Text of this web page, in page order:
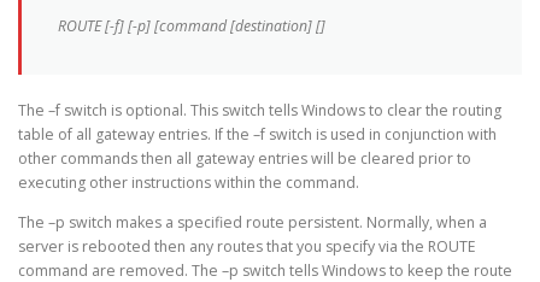
ROUTE [-f] [-p] [command [destination] []
The –f switch is optional. This switch tells Windows to clear the routing
table of all gateway entries. If the –f switch is used in conjunction with
other commands then all gateway entries will be cleared prior to
executing other instructions within the command.
The –p switch makes a specified route persistent. Normally, when a
server is rebooted then any routes that you specify via the ROUTE
command are removed. The –p switch tells Windows to keep the route